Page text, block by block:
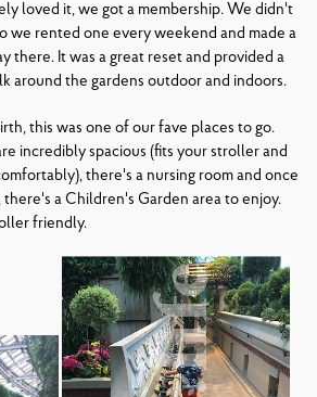
loved it, we got a membership. We didn't
we rented one every weekend and made a
there. It was a great reset and provided a
around the gardens outdoor and indoors.
this was one of our fave places to go.
incredibly spacious (fits your stroller and
there's a nursing room and once
a Children's Garden area to enjoy.
friendly.